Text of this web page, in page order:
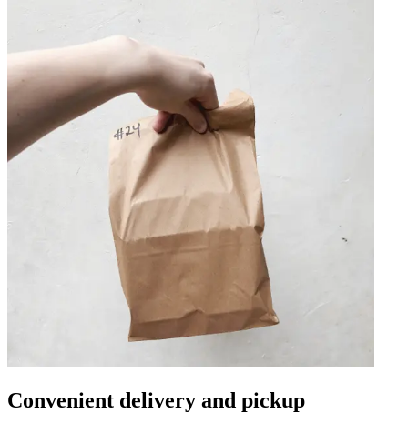
Convenient delivery and pickup